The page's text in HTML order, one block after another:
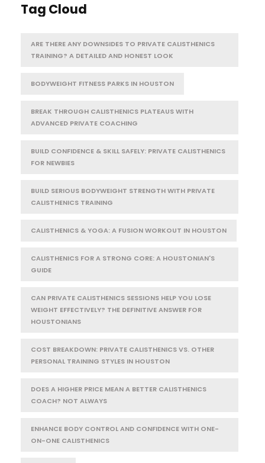
Tag Cloud
ARE THERE ANY DOWNSIDES TO PRIVATE CALISTHENICS
TRAINING? A DETAILED AND HONEST LOOK
BODYWEIGHT FITNESS PARKS IN HOUSTON
BREAK THROUGH CALISTHENICS PLATEAUS WITH
ADVANCED PRIVATE COACHING
BUILD CONFIDENCE & SKILL SAFELY: PRIVATE CALISTHENICS
FOR NEWBIES
BUILD SERIOUS BODYWEIGHT STRENGTH WITH PRIVATE
CALISTHENICS TRAINING
CALISTHENICS & YOGA: A FUSION WORKOUT IN HOUSTON
CALISTHENICS FOR A STRONG CORE: A HOUSTONIAN'S
GUIDE
CAN PRIVATE CALISTHENICS SESSIONS HELP YOU LOSE
WEIGHT EFFECTIVELY? THE DEFINITIVE ANSWER FOR
HOUSTONIANS
COST BREAKDOWN: PRIVATE CALISTHENICS VS. OTHER
PERSONAL TRAINING STYLES IN HOUSTON
DOES A HIGHER PRICE MEAN A BETTER CALISTHENICS
COACH? NOT ALWAYS
ENHANCE BODY CONTROL AND CONFIDENCE WITH ONE-
ON-ONE CALISTHENICS